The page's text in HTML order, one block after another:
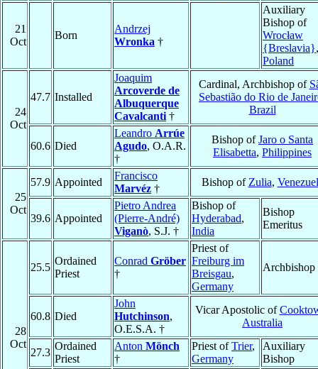
21
Oct
Born
Andrzej
Wronka †
Auxiliary
Bishop of
Wrocław
{Breslavia},
Poland
24
Oct
47.7 Installed
Joaquim
Arcoverde de
Albuquerque
Cavalcanti †
Cardinal, Archbishop of
Sebastião do Rio de
Brazil
60.6 Died
Leandro Arrúe
Agudo, O.A.R.
†
Bishop ofJaro o Santa
Elisabetta, Philippines
25
Oct
57.9 Appointed
Francisco
Marvéz †
Bishop of Zulia,
39.6 Appointed
Pietro Andrea
(Pierre-André)
Viganò, S.J. †
Bishop of
Hyderabad,
India
Bishop
Emeritus
28
Oct
25.5
Ordained
Priest
Conrad Gröber
†
Priest of
Freiburg im
Breisgau,
Germany
Archbishop
60.8 Died
John
Hutchinson,
O.E.S.A. †
Vicar Apostolic of
Australia
27.3
Ordained
Priest
Anton Mönch
†
Priest ofTrier,
Germany
Auxiliary
Bishop